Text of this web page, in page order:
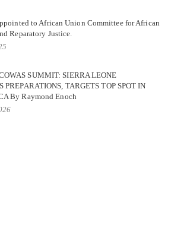
to African Union Committee for African
Reparatory Justice.
SUMMIT: SIERRA LEONE
PREPARATIONS, TARGETS TOP SPOT IN
By Raymond Enoch